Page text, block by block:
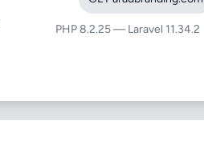
PHP 8.2.25 — Laravel 11.34.2